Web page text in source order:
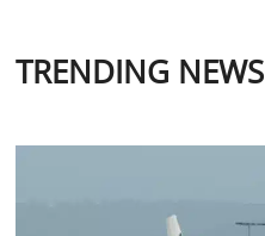
TRENDING NEWS